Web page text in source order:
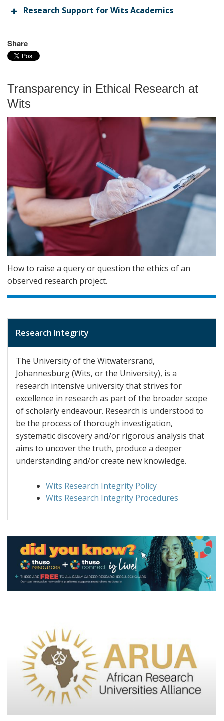
Research Support for Wits Academics
Share
Transparency in Ethical Research at
Wits
How to raise a query or question the ethics of an
observed research project.
Research Integrity
The University of the Witwatersrand,
Johannesburg (Wits, or the University), is a
research intensive university that strives for
excellence in research as part of the broader scope
of scholarly endeavour. Research is understood to
be the process of thorough investigation,
systematic discovery and/or rigorous analysis that
aims to uncover the truth, produce a deeper
understanding and/or create new knowledge.
Wits Research Integrity Policy
Wits Research Integrity Procedures